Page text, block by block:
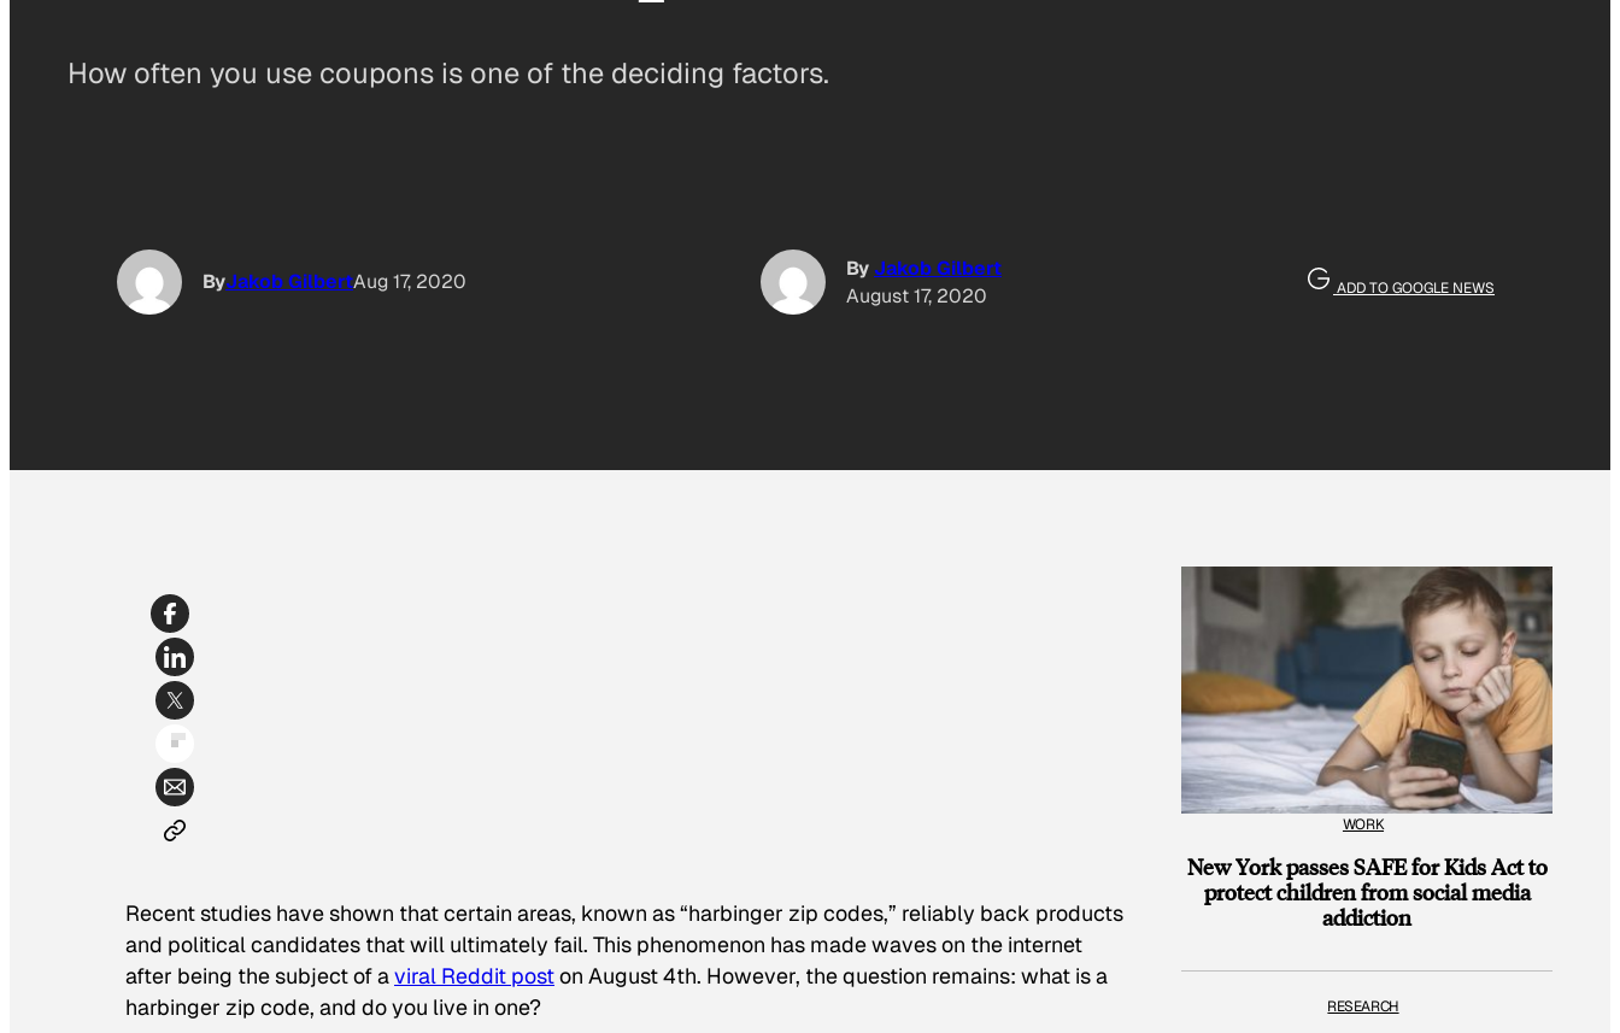
How often you use coupons is one of the deciding factors.
ByJakob GilbertAug 17, 2020
ByJakob Gilbert
August 17, 2020
ADD TO GOOGLE NEWS
Recent studies have shown that certain areas, known as “harbinger zip codes,” reliably back products
and political candidates that will ultimately fail. This phenomenon has made waves on the internet
after being the subject of aviral Reddit poston August 4th. However, the question remains: what is a
harbinger zip code, and do you live in one?
WORK
New York passes SAFE for Kids Act to
protect children from social media
addiction
RESEARCH